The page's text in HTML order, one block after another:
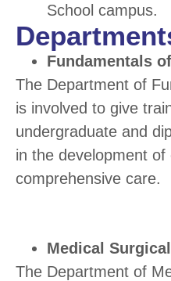
School campus.
Fundamentals
The Department of
is involved to give
undergraduate and
in the development of
comprehensive care.
Medical
The Department of